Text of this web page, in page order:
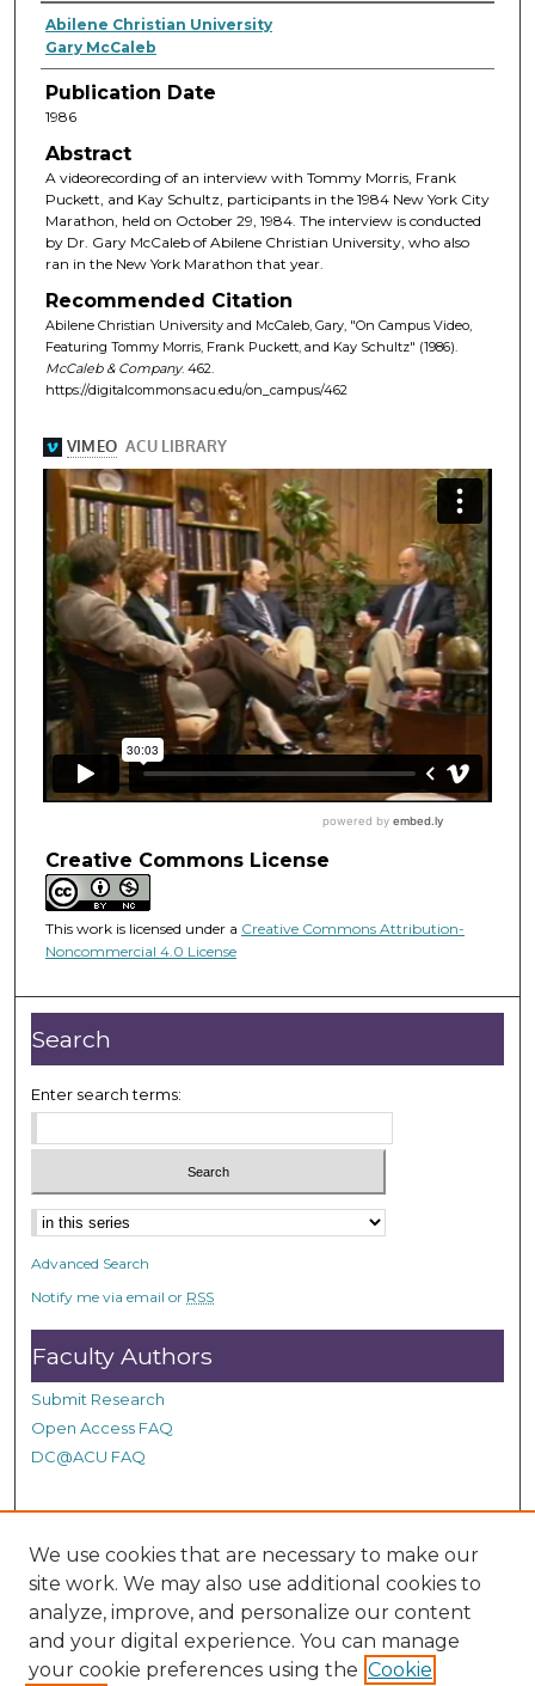
Abilene Christian University
Gary McCaleb
Publication Date
1986
Abstract
A videorecording of an interview with Tommy Morris, Frank
Puckett, and Kay Schultz, participants in the 1984 New York City
Marathon, held on October 29, 1984. The interview is conducted
by Dr. Gary McCaleb of Abilene Christian University, who also
ran in the New York Marathon that year.
Recommended Citation
Abilene Christian University and McCaleb, Gary, "On Campus Video,
Featuring Tommy Morris, Frank Puckett, and Kay Schultz" (1986).
McCaleb & Company. 462.
https://digitalcommons.acu.edu/on_campus/462
Creative Commons License
This work is licensed under a Creative Commons Attribution-
Noncommercial 4.0 License
Search
Enter search terms:
Advanced Search
Notify me via email or RSS
Faculty Authors
Submit Research
Open Access FAQ
DC@ACU FAQ
Student Authors
Graduate Submissions
Links
We use cookies that are necessary to make our
site work. We may also use additional cookies to
analyze, improve, and personalize our content
and your digital experience. You can manage
your cookie preferences using the Cookie